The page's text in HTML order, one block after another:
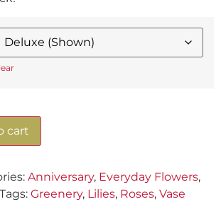
cart
Anniversary, Everyday Flowers,
Tags: Greenery, Lilies, Roses, Vase